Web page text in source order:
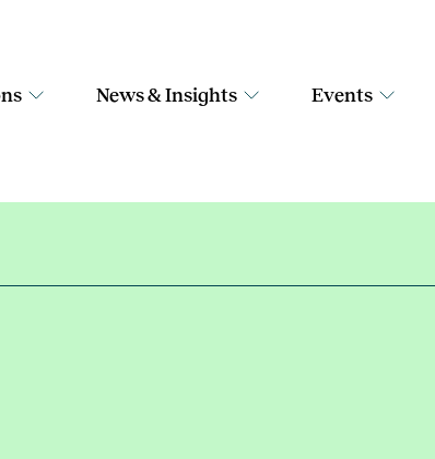
News & Insights Events